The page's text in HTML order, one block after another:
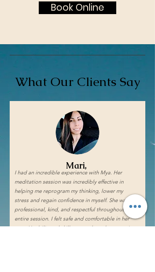
Book Online
What Our Clients Say
Mari,
I had an incredible experience with Mya. Her
meditation session was incredibly effective in
helping me reprogram my thinking, lower my
stress and regain confidence in myself. She was
professional, kind, and respectful throughout the
entire session. I felt safe and comfortable in her
care. Her bilingual skills were a huge bonus as it